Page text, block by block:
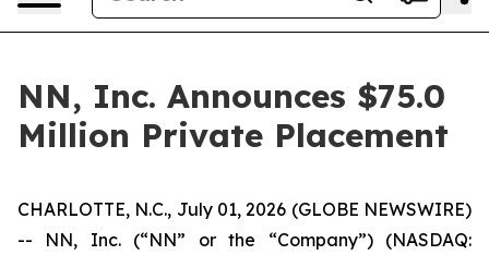
NN, Inc. Announces $75.0
Million Private Placement
CHARLOTTE, N.C., July 01, 2026 (GLOBE NEWSWIRE)
-- NN, Inc. (“NN” or the “Company”) (NASDAQ: